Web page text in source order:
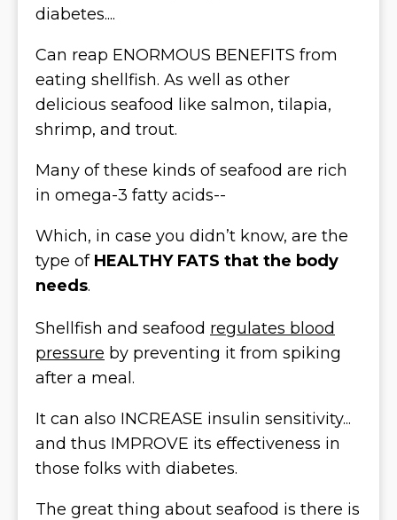
diabetes....
Can reap ENORMOUS BENEFITS from
eating shellfish. As well as other
delicious seafood like salmon, tilapia,
shrimp, and trout.
Many of these kinds of seafood are rich
in omega-3 fatty acids--
Which, in case you didn’t know, are the
type of HEALTHY FATS that the body
needs.
Shellfish and seafood regulates blood
pressure by preventing it from spiking
after a meal.
It can also INCREASE insulin sensitivity...
and thus IMPROVE its effectiveness in
those folks with diabetes.
The great thing about seafood is there is